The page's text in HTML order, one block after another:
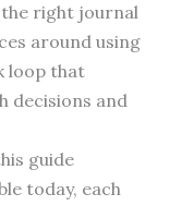
right journal
around using
loop that
decisions and
guide
today, each